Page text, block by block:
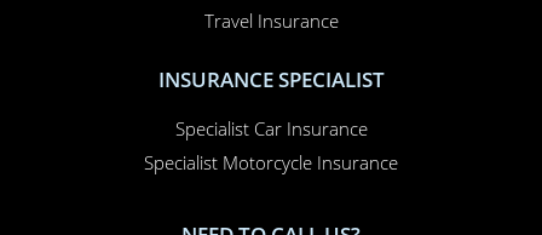
Travel Insurance
INSURANCE SPECIALIST
Specialist Car Insurance
Specialist Motorcycle Insurance